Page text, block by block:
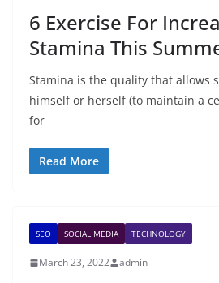
6 Exercise For
Stamina This
Stamina is the quality that allows
himself or herself (to maintain a
for
Read More
SEO SOCIAL MEDIA TECHNOLOGY
March 23, 2022 admin